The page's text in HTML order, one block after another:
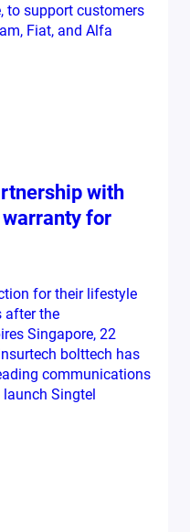
to support customers
Fiat, and Alfa
with
for
for their lifestyle
after the
Singapore, 22
bolttech has
communications
Singtel